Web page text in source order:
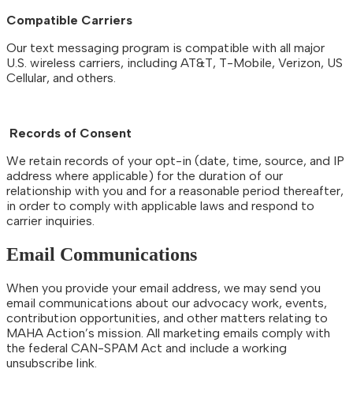
Compatible Carriers
Our text messaging program is compatible with all major
U.S. wireless carriers, including AT&T, T-Mobile, Verizon, US
Cellular, and others.
Records of Consent
We retain records of your opt-in (date, time, source, and IP
address where applicable) for the duration of our
relationship with you and for a reasonable period thereafter,
in order to comply with applicable laws and respond to
carrier inquiries.
Email Communications
When you provide your email address, we may send you
email communications about our advocacy work, events,
contribution opportunities, and other matters relating to
MAHA Action’s mission. All marketing emails comply with
the federal CAN-SPAM Act and include a working
unsubscribe link.